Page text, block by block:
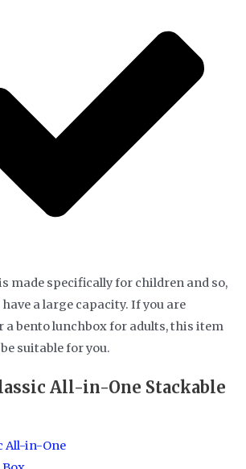
made specifically for children and so,
a large capacity. If you are
a bento lunchbox for adults, this item
suitable for you.
All-in-One Stackable